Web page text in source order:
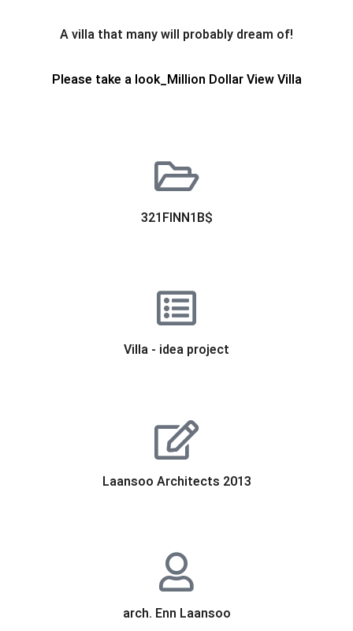
A villa that many will probably dream of!
Please take a look_Million Dollar View Villa
321FINN1B$
Villa - idea project
Laansoo Architects 2013
arch. Enn Laansoo